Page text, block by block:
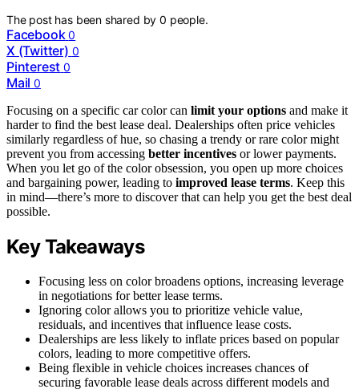
The post has been shared by0 people.
Facebook 0
X (Twitter) 0
Pinterest 0
Mail 0
Focusing on a specific car color can limit your options and make it
harder to find the best lease deal. Dealerships often price vehicles
similarly regardless of hue, so chasing a trendy or rare color might
prevent you from accessing better incentives or lower payments.
When you let go of the color obsession, you open up more choices
and bargaining power, leading to improved lease terms. Keep this
in mind—there’s more to discover that can help you get the best deal
possible.
Key Takeaways
Focusing less on color broadens options, increasing leverage
in negotiations for better lease terms.
Ignoring color allows you to prioritize vehicle value,
residuals, and incentives that influence lease costs.
Dealerships are less likely to inflate prices based on popular
colors, leading to more competitive offers.
Being flexible in vehicle choices increases chances of
securing favorable lease deals across different models and